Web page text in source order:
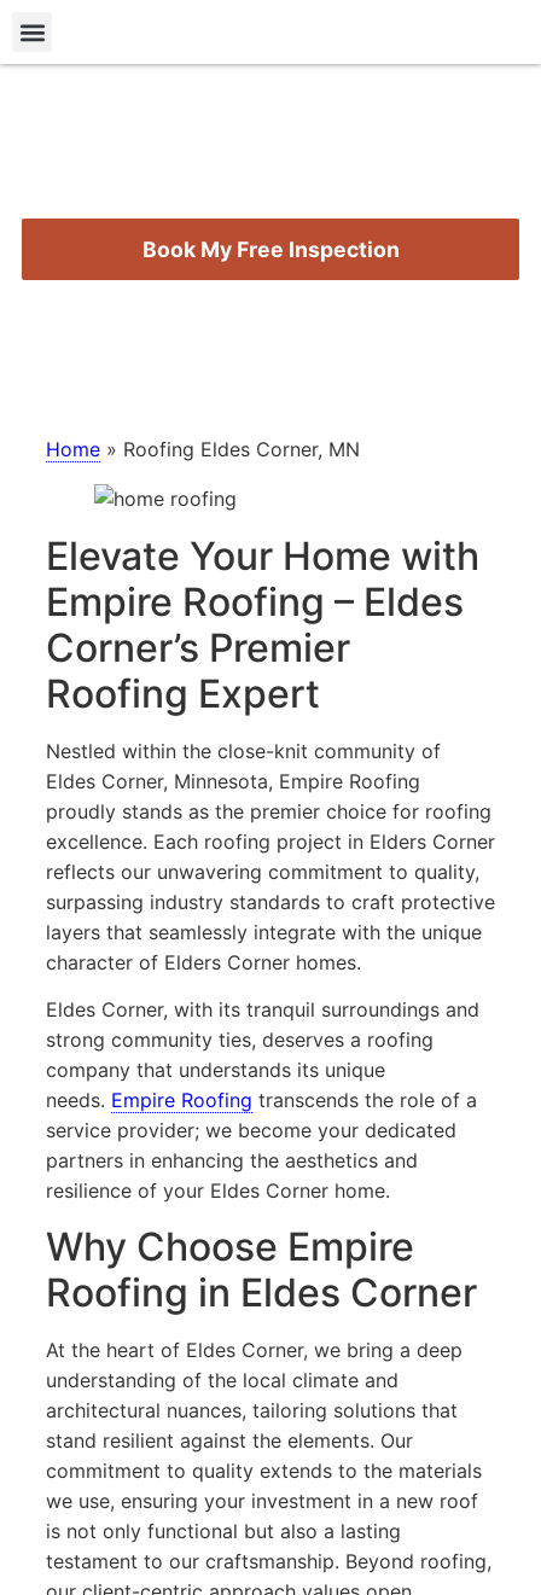
Book My Free Inspection
Home » Roofing Eldes Corner, MN
Elevate Your Home with
Empire Roofing – Eldes
Corner’s Premier
Roofing Expert
Nestled within the close-knit community of
Eldes Corner, Minnesota, Empire Roofing
proudly stands as the premier choice for roofing
excellence. Each roofing project in Elders Corner
reflects our unwavering commitment to quality,
surpassing industry standards to craft protective
layers that seamlessly integrate with the unique
character of Elders Corner homes.
Eldes Corner, with its tranquil surroundings and
strong community ties, deserves a roofing
company that understands its unique
needs. Empire Roofing transcends the role of a
service provider; we become your dedicated
partners in enhancing the aesthetics and
resilience of your Eldes Corner home.
Why Choose Empire
Roofing in Eldes Corner
At the heart of Eldes Corner, we bring a deep
understanding of the local climate and
architectural nuances, tailoring solutions that
stand resilient against the elements. Our
commitment to quality extends to the materials
we use, ensuring your investment in a new roof
is not only functional but also a lasting
testament to our craftsmanship. Beyond roofing,